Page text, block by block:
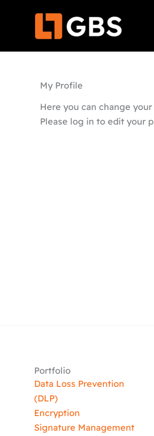
My Profile
Here you can change
Please log in to edit your
Portfolio
Data Loss Prevention
(DLP)
Encryption
Signature Management